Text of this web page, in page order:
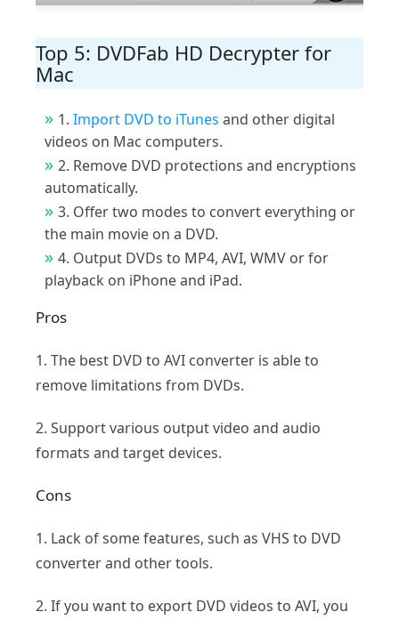
Top 5: DVDFab HD Decrypter for
Mac
1. Import DVD to iTunes and other digital
videos on Mac computers.
2. Remove DVD protections and encryptions
automatically.
3. Offer two modes to convert everything or
the main movie on a DVD.
4. Output DVDs to MP4, AVI, WMV or for
playback on iPhone and iPad.
Pros
1. The best DVD to AVI converter is able to
remove limitations from DVDs.
2. Support various output video and audio
formats and target devices.
Cons
1. Lack of some features, such as VHS to DVD
converter and other tools.
2. If you want to export DVD videos to AVI, you